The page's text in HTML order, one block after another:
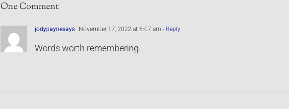
One Comment
jodypaynesays November 17, 2022 at 6:07 am - Reply
Words worth remembering.